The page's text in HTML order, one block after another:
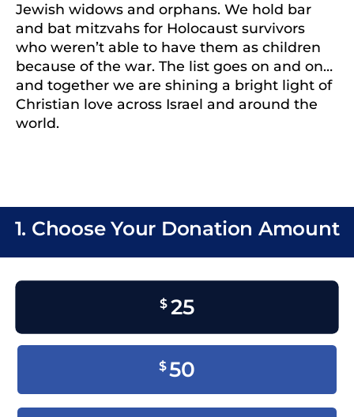
Jewish widows and orphans. We hold bar
and bat mitzvahs for Holocaust survivors
who weren’t able to have them as children
because of the war. The list goes on and on…
and together we are shining a bright light of
Christian love across Israel and around the
world.
1. Choose Your Donation Amount
$ 25
$ 50